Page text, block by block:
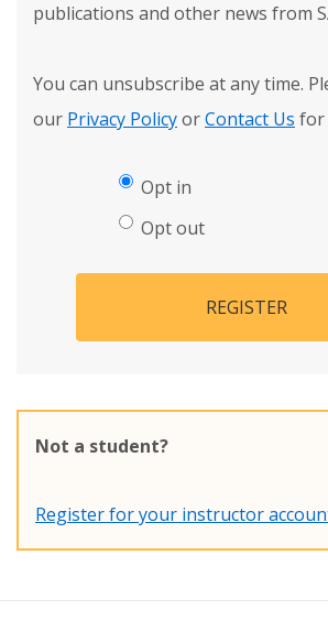
publications and other news from
You can unsubscribe at any time.
our Privacy PolicyorContact Us for
Opt in
Opt out
REGISTER
Not a student?
Register for your instructor